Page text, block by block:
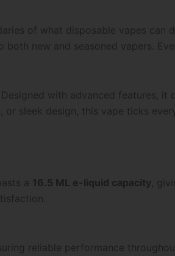
of what disposable vapes can
new and seasoned vapers.
with advanced features,
sleek design, this vape ticks
a 16.5 ML e-liquid capacity ,
reliable performance